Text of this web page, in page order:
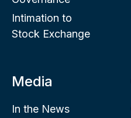
Intimation to
Stock Exchange
Media
In the News